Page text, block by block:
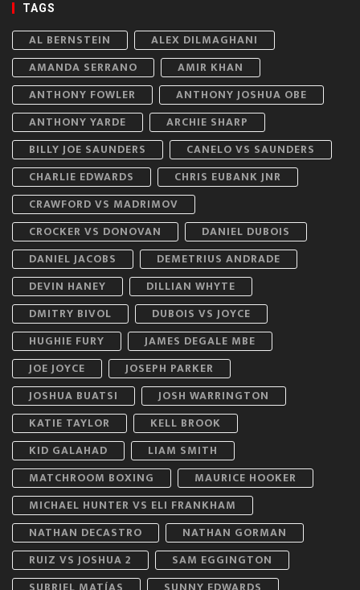
TAGS
AL BERNSTEIN
ALEX DILMAGHANI
AMANDA SERRANO
AMIR KHAN
ANTHONY FOWLER
ANTHONY JOSHUA OBE
ANTHONY YARDE
ARCHIE SHARP
BILLY JOE SAUNDERS
CANELO VS SAUNDERS
CHARLIE EDWARDS
CHRIS EUBANK JNR
CRAWFORD VS MADRIMOV
CROCKER VS DONOVAN
DANIEL DUBOIS
DANIEL JACOBS
DEMETRIUS ANDRADE
DEVIN HANEY
DILLIAN WHYTE
DMITRY BIVOL
DUBOIS VS JOYCE
HUGHIE FURY
JAMES DEGALE MBE
JOE JOYCE
JOSEPH PARKER
JOSHUA BUATSI
JOSH WARRINGTON
KATIE TAYLOR
KELL BROOK
KID GALAHAD
LIAM SMITH
MATCHROOM BOXING
MAURICE HOOKER
MICHAEL HUNTER VS ELI FRANKHAM
NATHAN DECASTRO
NATHAN GORMAN
RUIZ VS JOSHUA 2
SAM EGGINGTON